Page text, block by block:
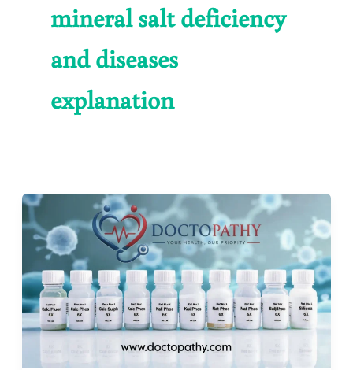
mineral salt deficiency
and diseases
explanation